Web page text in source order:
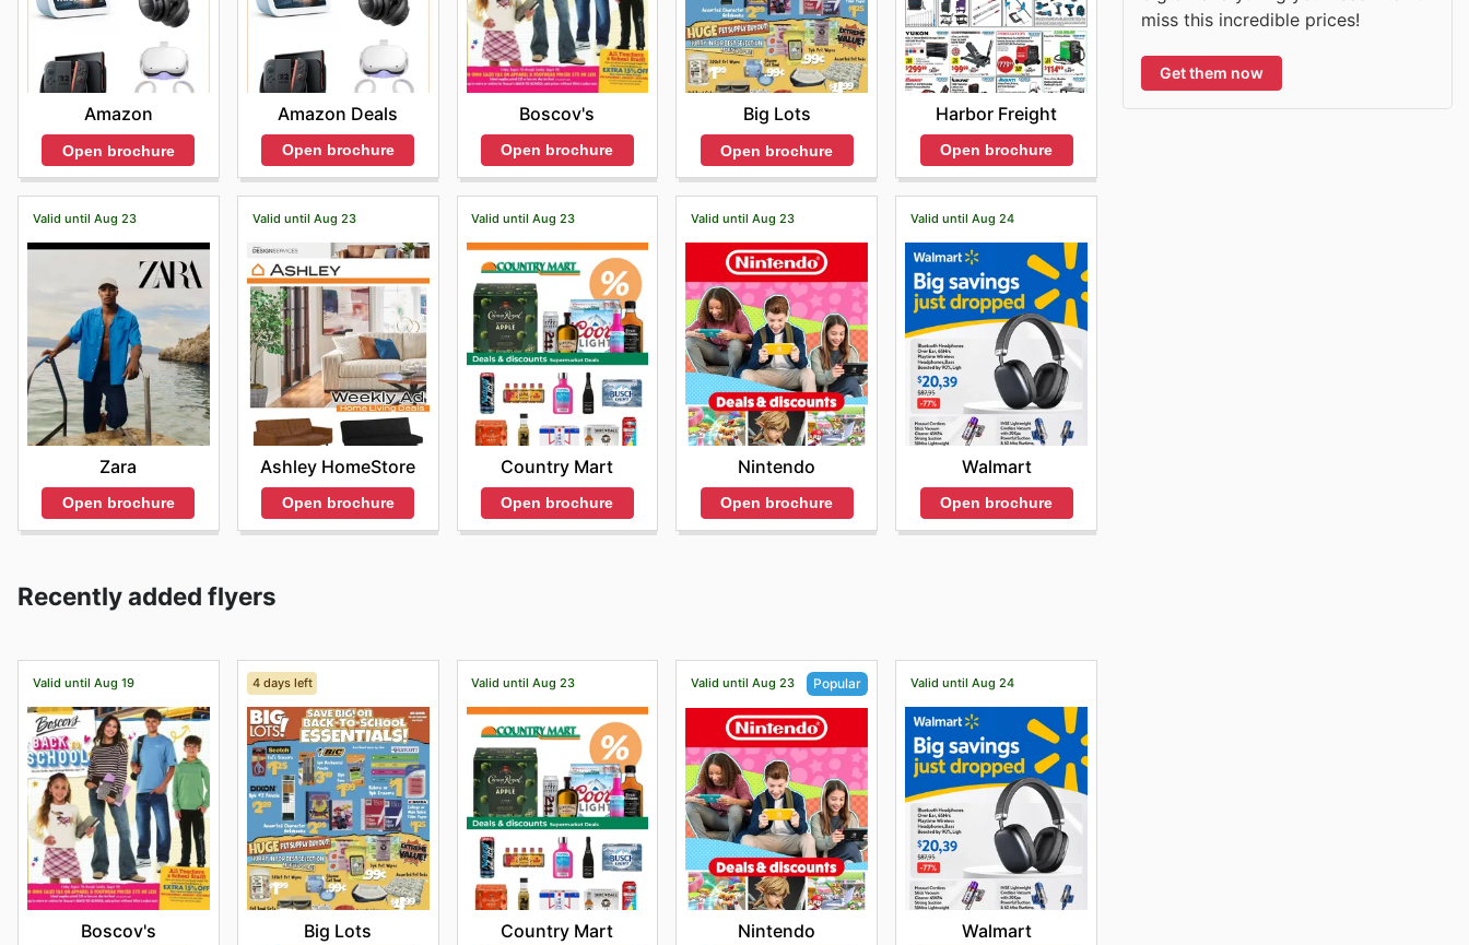
Amazon
Open brochure
Amazon Deals
Open brochure
Boscov's
Open brochure
Big Lots
Open brochure
Harbor Freight
Open brochure
Valid until Aug 23
Zara
Open brochure
Valid until Aug 23
Ashley HomeStore
Open brochure
Valid until Aug 23
Country Mart
Open brochure
Valid until Aug 23
Nintendo
Open brochure
Valid until Aug 24
Walmart
Open brochure
Recently added flyers
Valid until Aug 19
Boscov's
4 days left
Big Lots
Valid until Aug 23
Country Mart
Valid until Aug 23 Popular
Nintendo
Valid until Aug 24
Walmart
miss this incredible prices!
Get them now